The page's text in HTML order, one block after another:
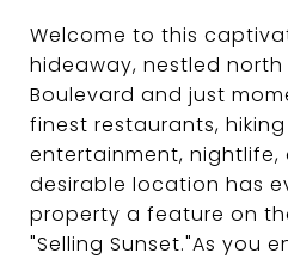
Welcome to this
hideaway, nestled
Boulevard and just
finest restaurants,
entertainment, nightlife,
desirable location has
property a feature on
"Selling Sunset."As you